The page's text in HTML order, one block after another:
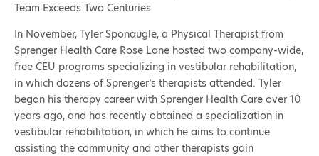
Team Exceeds Two Centuries
In November, Tyler Sponaugle, a Physical Therapist from
Sprenger Health Care Rose Lane hosted two company-wide,
free CEU programs specializing in vestibular rehabilitation,
in which dozens of Sprenger’s therapists attended. Tyler
began his therapy career with Sprenger Health Care over 10
years ago, and has recently obtained a specialization in
vestibular rehabilitation, in which he aims to continue
assisting the community and other therapists gain